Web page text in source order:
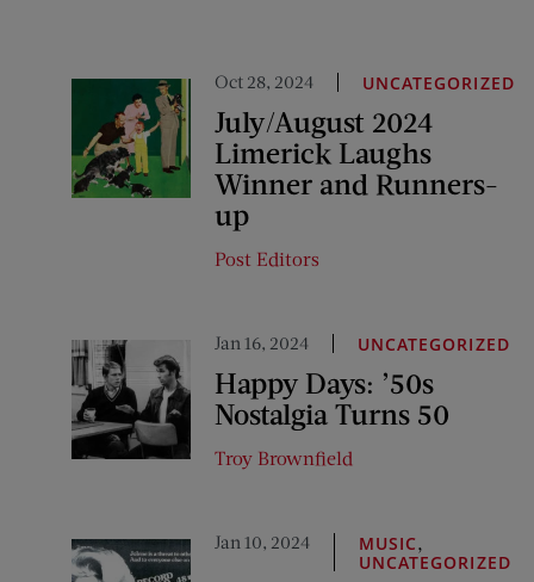
Oct 28, 2024 UNCATEGORIZED
July/August 2024
Limerick Laughs
Winner and Runners-
up
Post Editors
Jan 16, 2024 UNCATEGORIZED
Happy Days: ’50s
Nostalgia Turns 50
Troy Brownfield
Jan 10, 2024 MUSIC,
UNCATEGORIZED